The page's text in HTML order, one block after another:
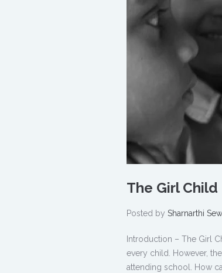
The Girl
Posted by Sharnarthi
Introduction – The Girl
every child. However,
attending school. How